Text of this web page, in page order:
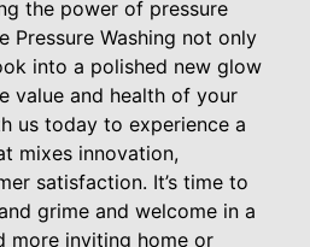
the power of pressure
Pressure Washing not only
into a polished new glow
value and health of your
us today to experience a
mixes innovation,
satisfaction. It’s time to
grime and welcome in a
more inviting home or